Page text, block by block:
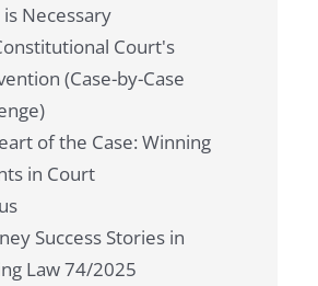
Necessary
Court's
(Case-by-Case
of the Case: Winning
in Court
Success Stories in
Law 74/2025